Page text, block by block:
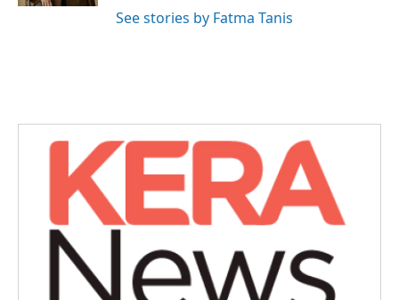
See stories by Fatma Tanis